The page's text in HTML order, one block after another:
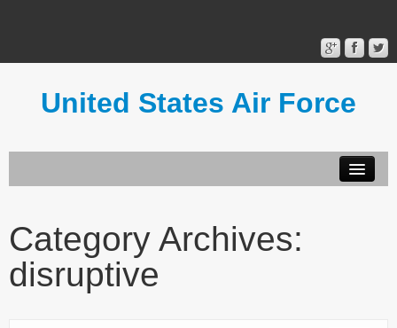
United States Air Force
Terms of Use
Category Archives:
disruptive